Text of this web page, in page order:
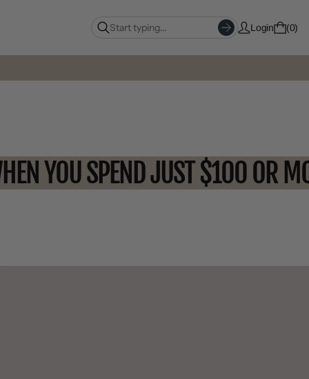
Login 0
WHEN YOU SPEND JUST